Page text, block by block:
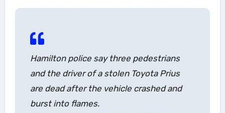
Hamilton police say three pedestrians
and the driver of a stolen Toyota Prius
are dead after the vehicle crashed and
burst into flames.